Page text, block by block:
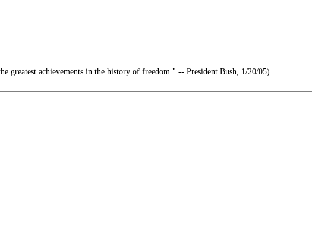
greatest achievements in the history of freedom." -- President Bush, 1/20/05)